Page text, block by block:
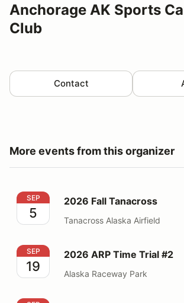
Anchorage AK Sports
Club
Contact
More events from this organizer
2026 Fall Tanacross
SEP
5
2026 Fall Tanacross
Tanacross Alaska Airfield
2026 ARP Time Trial #2
SEP
19
2026 ARP Time Trial #2
Alaska Raceway Park